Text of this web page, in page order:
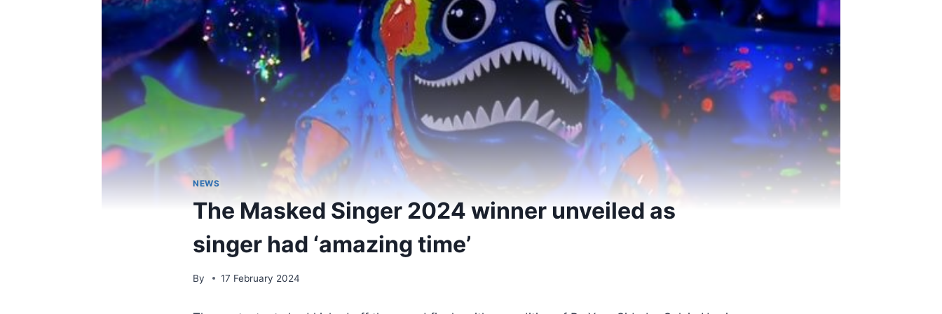
NEWS
The Masked Singer 2024 winner unveiled as
singer had ‘amazing time’
By 17 February 2024